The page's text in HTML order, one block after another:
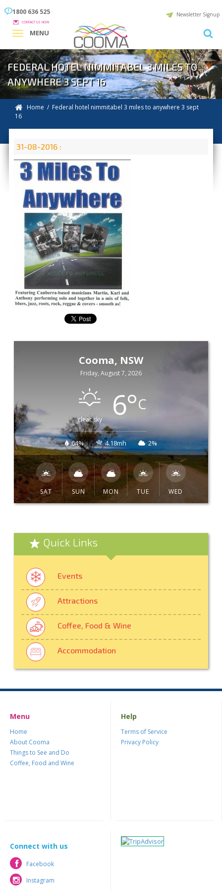
1800 636 525
CONTACT US NOW
Newsletter Signup
MENU
FEDERAL HOTEL NIMMITABEL 3 MILES TO
ANYWHERE 3 SEPT 16
Home / Federal hotel nimmitabel 3 miles to anywhere 3 sept
16
31-08-2016 :
Cooma, NSW
Friday, August 7, 2026
clear sky 6°C
64% 4.18mh 2%
SAT SUN MON TUE WED
Quick Links
Events
Attractions
Coffee, Food & Wine
Accommodation
Menu
Home
About Cooma
Things to See and Do
Coffee, Food and Wine
Help
Terms of Service
Privacy Policy
Connect with us
Facebook
Facebook
Instagram
Instagram